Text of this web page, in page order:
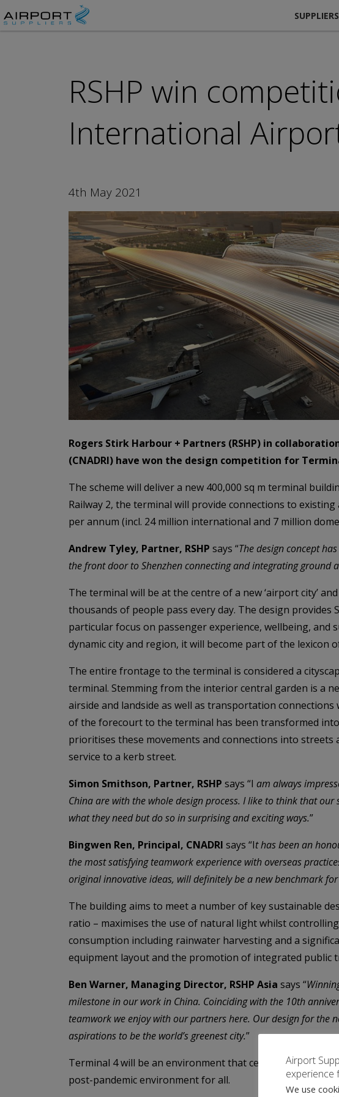
SUPPLIERS
RSHP win
International
4th May 2021
Rogers Stirk Harbour + Partners (RSHP) in
(CNADRI) have won the design competition for
The scheme will deliver a new 400,000 sq m terminal
Railway 2, the terminal will provide connections to
per annum (incl. 24 million international and 7 million
Andrew Tyley, Partner, RSHP says “The design concept
the front door to Shenzhen connecting and integrating ground
The terminal will be at the centre of a new ‘airport city’
thousands of people pass every day. The design
particular focus on passenger experience, wellbeing, and
dynamic city and region, it will become part of the lexicon
The entire frontage to the terminal is considered a
terminal. Stemming from the interior central garden is a
airside and landside as well as transportation
of the forecourt to the terminal has been transformed
prioritises these movements and connections into streets
service to a kerb street.
Simon Smithson, Partner, RSHP says “I am always
China are with the whole design process. I like to think that
what they need but do so in surprising and exciting ways.”
Bingwen Ren, Principal, CNADRI says “It has been an
the most satisfying teamwork experience with overseas
original innovative ideas, will definitely be a new benchmark
The building aims to meet a number of key sustainable
ratio – maximises the use of natural light whilst
consumption including rainwater harvesting and a
equipment layout and the promotion of integrated public
Ben Warner, Managing Director, RSHP Asia says “
milestone in our work in China. Coinciding with the 10th
teamwork we enjoy with our partners here. Our design for the
aspirations to be the world’s greenest city.”
Terminal 4 will be an environment that celebrates
post-pandemic environment for all.
Airport
experience
We use